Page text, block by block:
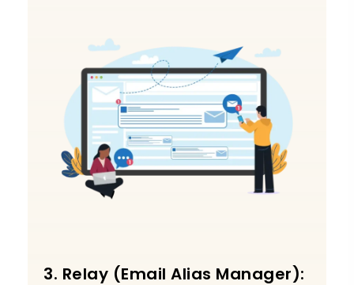
3. Relay (Email Alias Manager):